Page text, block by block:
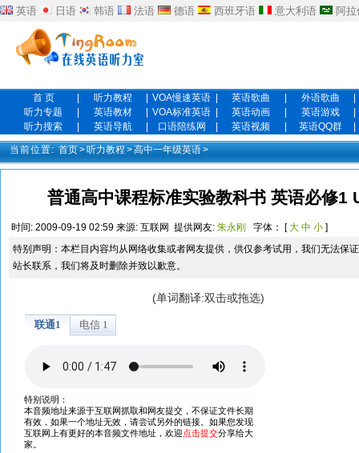
英语 日语 韩语 法语 德语 西班牙语 意大利语 阿
首 页 听力教程 VOA慢速英语 英语歌曲 外语歌曲
听力专题
英语教材 VOA标准英语 英语动画 英语游戏
听力搜索
英语导航 口语陪练网 英语视频 英语QQ群
当前位置: 首页>听力教程 >高中一年级英语>
普通高中课程标准实验教科书 英语必修
时间: 2009-09-19 02:59 来源: 互联网 提供网友: 朱永刚 字体： [大 中 小 ]
特别声明：本栏目内容均从网络收集或者网友提供，供仅参考试用，我们无法保
站长联系，我们将及时删除并致以歉意。
(单词翻译:双击或拖选)